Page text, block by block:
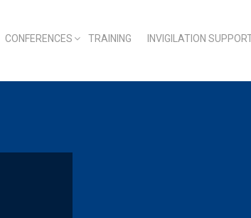
CONFERENCES TRAINING INVIGILATION